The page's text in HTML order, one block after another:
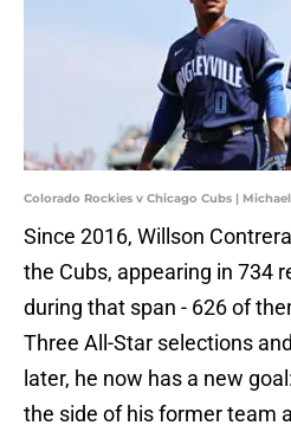
Colorado Rockies v Chicago Cubs |
Since 2016, Willson
the Cubs, appearing in 734
during that span - 626 of
Three All-Star selections
later, he now has a new
the side of his former team